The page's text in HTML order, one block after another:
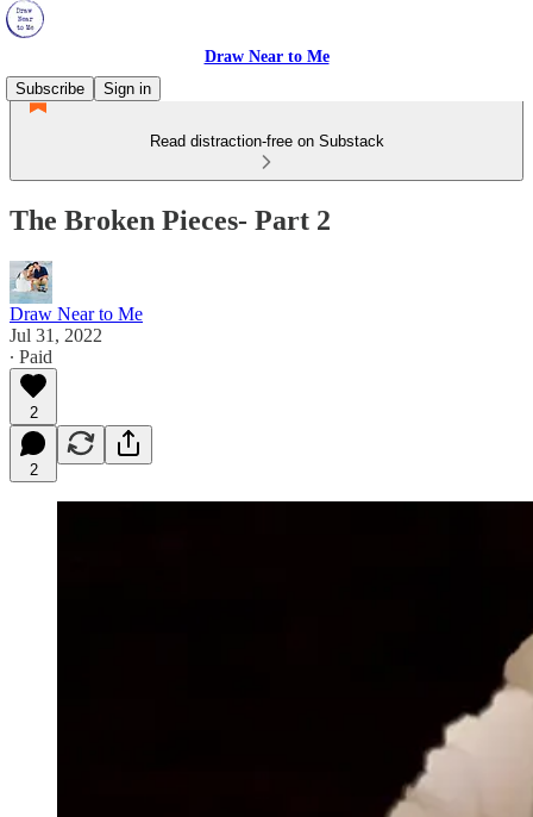
Draw Near to Me
Subscribe
Sign in
Read distraction-free on Substack
The Broken Pieces- Part 2
Draw Near to Me
Jul 31, 2022
∙ Paid
2
2